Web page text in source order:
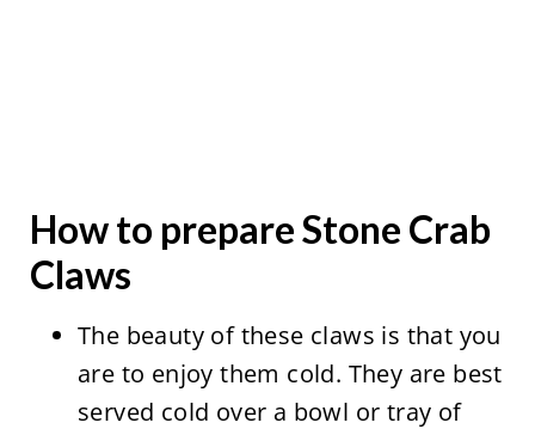
How to prepare Stone Crab
Claws
The beauty of these claws is that you
are to enjoy them cold. They are best
served cold over a bowl or tray of